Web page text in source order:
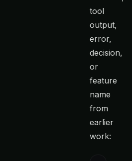
tool
output,
error,
decision,
or
feature
name
from
earlier
work: